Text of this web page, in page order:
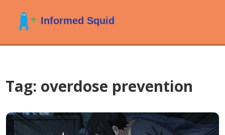
Tag: overdose prevention